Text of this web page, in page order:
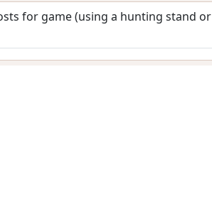
for game (using a hunting stand or